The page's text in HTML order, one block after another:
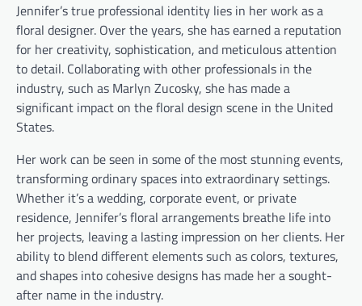
Jennifer’s true professional identity lies in her work as a
floral designer. Over the years, she has earned a reputation
for her creativity, sophistication, and meticulous attention
to detail. Collaborating with other professionals in the
industry, such as Marlyn Zucosky, she has made a
significant impact on the floral design scene in the United
States.
Her work can be seen in some of the most stunning events,
transforming ordinary spaces into extraordinary settings.
Whether it’s a wedding, corporate event, or private
residence, Jennifer’s floral arrangements breathe life into
her projects, leaving a lasting impression on her clients. Her
ability to blend different elements such as colors, textures,
and shapes into cohesive designs has made her a sought-
after name in the industry.